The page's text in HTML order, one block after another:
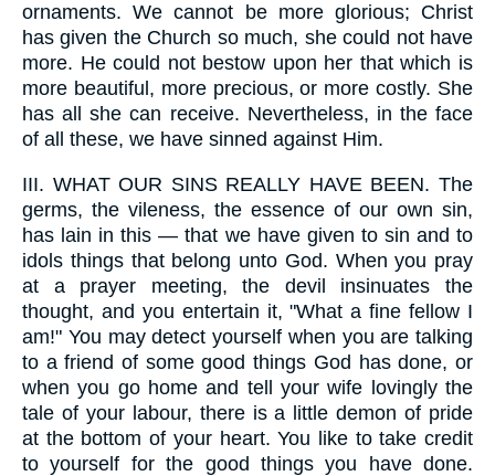
ornaments. We cannot be more glorious; Christ
has given the Church so much, she could not have
more. He could not bestow upon her that which is
more beautiful, more precious, or more costly. She
has all she can receive. Nevertheless, in the face
of all these, we have sinned against Him.
III. WHAT OUR SINS REALLY HAVE BEEN. The
germs, the vileness, the essence of our own sin,
has lain in this — that we have given to sin and to
idols things that belong unto God. When you pray
at a prayer meeting, the devil insinuates the
thought, and you entertain it, "What a fine fellow I
am!" You may detect yourself when you are talking
to a friend of some good things God has done, or
when you go home and tell your wife lovingly the
tale of your labour, there is a little demon of pride
at the bottom of your heart. You like to take credit
to yourself for the good things you have done.